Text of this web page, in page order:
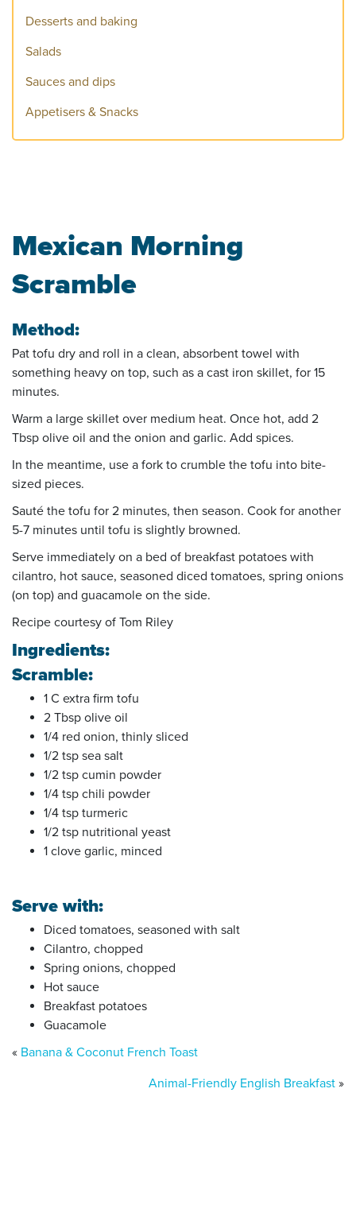
Desserts and baking
Salads
Sauces and dips
Appetisers & Snacks
Mexican Morning
Scramble
Method:
Pat tofu dry and roll in a clean, absorbent towel with
something heavy on top, such as a cast iron skillet, for 15
minutes.
Warm a large skillet over medium heat. Once hot, add 2
Tbsp olive oil and the onion and garlic. Add spices.
In the meantime, use a fork to crumble the tofu into bite-
sized pieces.
Sauté the tofu for 2 minutes, then season. Cook for another
5-7 minutes until tofu is slightly browned.
Serve immediately on a bed of breakfast potatoes with
cilantro, hot sauce, seasoned diced tomatoes, spring onions
(on top) and guacamole on the side.
Recipe courtesy of Tom Riley
Ingredients:
Scramble:
1 C extra firm tofu
2 Tbsp olive oil
1/4 red onion, thinly sliced
1/2 tsp sea salt
1/2 tsp cumin powder
1/4 tsp chili powder
1/4 tsp turmeric
1/2 tsp nutritional yeast
1 clove garlic, minced
Serve with:
Diced tomatoes, seasoned with salt
Cilantro, chopped
Spring onions, chopped
Hot sauce
Breakfast potatoes
Guacamole
« Banana & Coconut French Toast
Animal-Friendly English Breakfast »